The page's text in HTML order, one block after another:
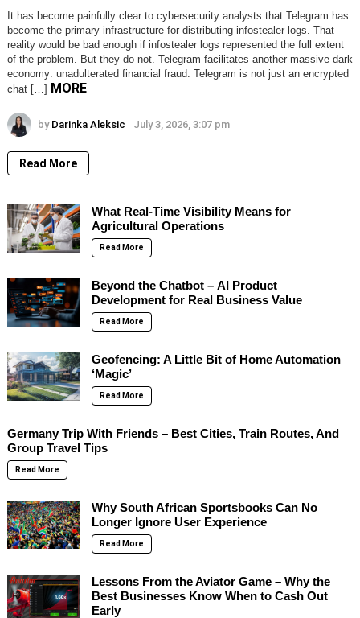
It has become painfully clear to cybersecurity analysts that Telegram has
become the primary infrastructure for distributing infostealer logs. That
reality would be bad enough if infostealer logs represented the full extent
of the problem. But they do not. Telegram facilitates another massive dark
economy: unadulterated financial fraud. Telegram is not just an encrypted
chat […] MORE
by Darinka Aleksic July 3, 2026, 3:07 pm
Read More
What Real-Time Visibility Means for
Agricultural Operations
Read More
Beyond the Chatbot – AI Product
Development for Real Business Value
Read More
Geofencing: A Little Bit of Home Automation
‘Magic’
Read More
Germany Trip With Friends – Best Cities, Train Routes, And
Group Travel Tips
Read More
Why South African Sportsbooks Can No
Longer Ignore User Experience
Read More
Lessons From the Aviator Game – Why the
Best Businesses Know When to Cash Out
Early